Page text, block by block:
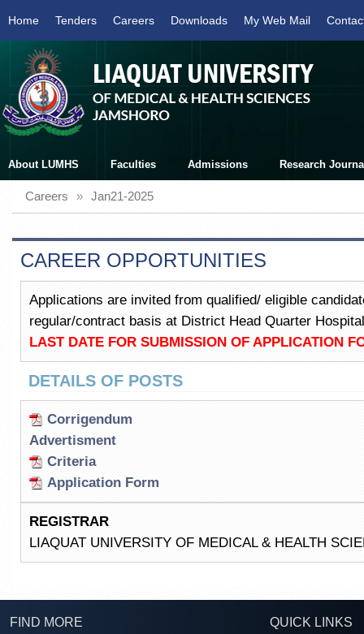
Home Tenders Careers Downloads My Web Mail
About LUMHS Faculties Admissions Research
Careers » Jan21-2025
CAREER OPPORTUNITIES
Applications are invited from qualified/ eligible
regular/contract basis at District Head Quarter
LAST DATE FOR SUBMISSION OF APPLICATION
DETAILS OF POSTS
Corrigendum
Advertisment
Criteria
Application Form
REGISTRAR
LIAQUAT UNIVERSITY OF MEDICAL & HEALTH
FIND MORE QUICK LINKS